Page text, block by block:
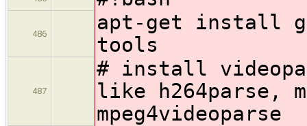
486
apt-get install
tools
487
# install
like h264parse,
mpeg4videoparse